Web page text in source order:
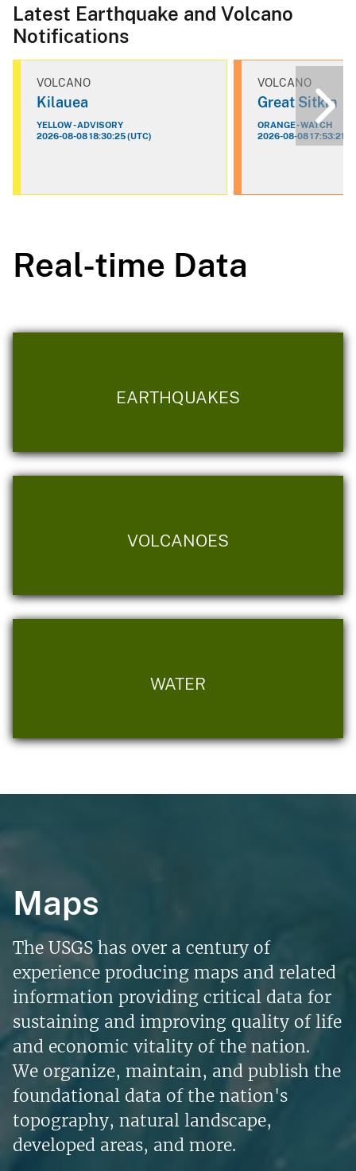
Latest Earthquake and Volcano
Notifications
VOLCANO
Kilauea
YELLOW - ADVISORY
2026-08-08 18:30:25 (UTC)
VOLCANO
Great Sitkin
ORANGE - WATCH
2026-08-08 17:53:21
Real-time Data
EARTHQUAKES
VOLCANOES
WATER
Maps
The USGS has over a century of
experience producing maps and related
information providing critical data for
sustaining and improving quality of life
and economic vitality of the nation.
We organize, maintain, and publish the
foundational data of the nation's
topography, natural landscape,
developed areas, and more.